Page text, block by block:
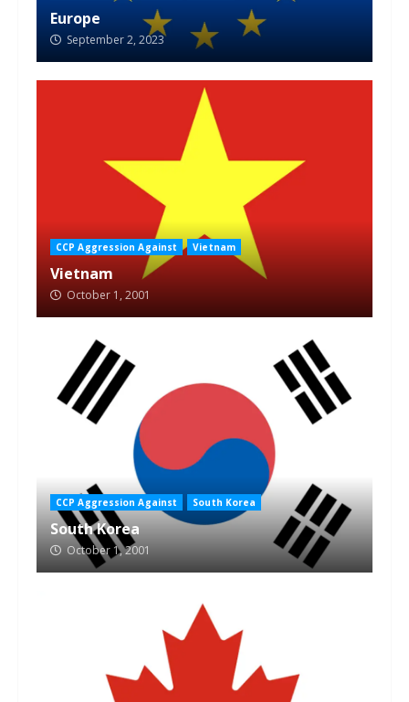
Europe
September 2, 2023
CCP Aggression Against Vietnam
Vietnam
October 1, 2001
CCP Aggression Against South Korea
South Korea
October 1, 2001